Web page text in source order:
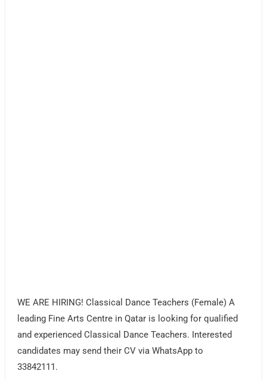
WE ARE HIRING! Classical Dance Teachers (Female) A
leading Fine Arts Centre in Qatar is looking for qualified
and experienced Classical Dance Teachers. Interested
candidates may send their CV via WhatsApp to
33842111.